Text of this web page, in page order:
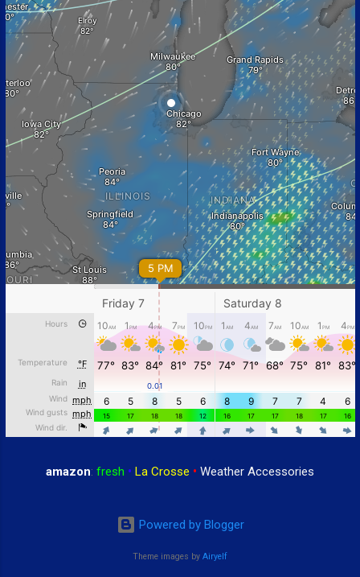
amazon: fresh • La Crosse • Weather Accessories
Powered by Blogger
Theme images by Airyelf